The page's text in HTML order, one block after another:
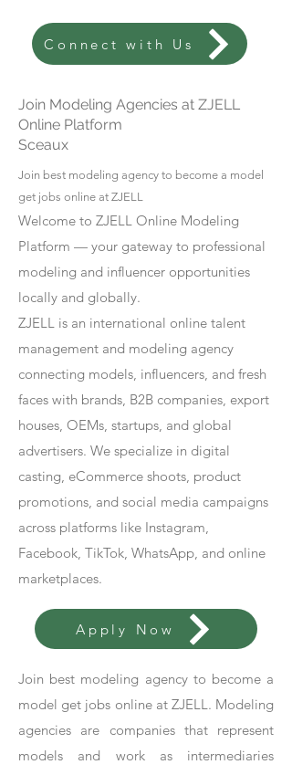
Connect with Us
Join Modeling Agencies at ZJELL
Online Platform
Sceaux
Join best modeling agency to become a model
get jobs online at ZJELL
Welcome to ZJELL Online Modeling
Platform — your gateway to professional
modeling and influencer opportunities
locally and globally.
ZJELL is an international online talent
management and modeling agency
connecting models, influencers, and fresh
faces with brands, B2B companies, export
houses, OEMs, startups, and global
advertisers. We specialize in digital
casting, eCommerce shoots, product
promotions, and social media campaigns
across platforms like Instagram,
Facebook, TikTok, WhatsApp, and online
marketplaces.
Apply Now
Join best modeling agency to become a
model get jobs online at ZJELL. Modeling
agencies are companies that represent
models and work as intermediaries